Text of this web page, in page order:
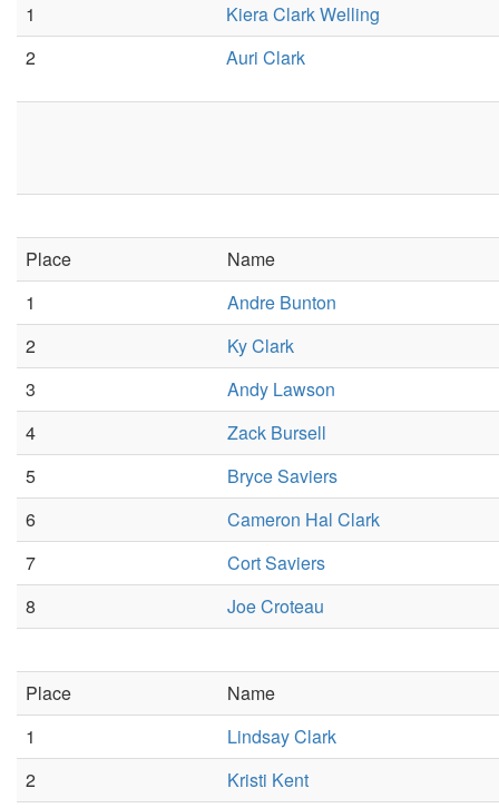
1
Kiera Clark Welling
2
Auri Clark
Place
Name
1
Andre Bunton
2
Ky Clark
3
Andy Lawson
4
Zack Bursell
5
Bryce Saviers
6
Cameron Hal Clark
7
Cort Saviers
8
Joe Croteau
Place
Name
1
Lindsay Clark
2
Kristi Kent